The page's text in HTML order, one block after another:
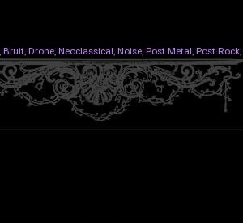
Bruit Drone Neoclassical Noise Post Metal Post Rock